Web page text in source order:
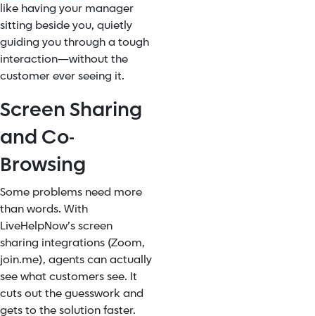
like having your manager
sitting beside you, quietly
guiding you through a tough
interaction—without the
customer ever seeing it.
Screen Sharing
and Co-
Browsing
Some problems need more
than words. With
LiveHelpNow’s screen
sharing integrations (Zoom,
join.me), agents can actually
see what customers see. It
cuts out the guesswork and
gets to the solution faster.